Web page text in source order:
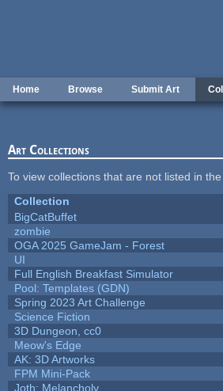
Home Browse Submit Art
Art Collections
To view collections that are not listed in the
Collection
BigCatBuffet
zombie
OGA 2025 GameJam - Forest
UI
Full English Breakfast Simulator
Pool: Templates (GDN)
Spring 2023 Art Challenge
Science Fiction
3D Dungeon, cc0
Meow's Edge
AK: 3D Artworks
FPM Mini-Pack
Joth: Melancholy